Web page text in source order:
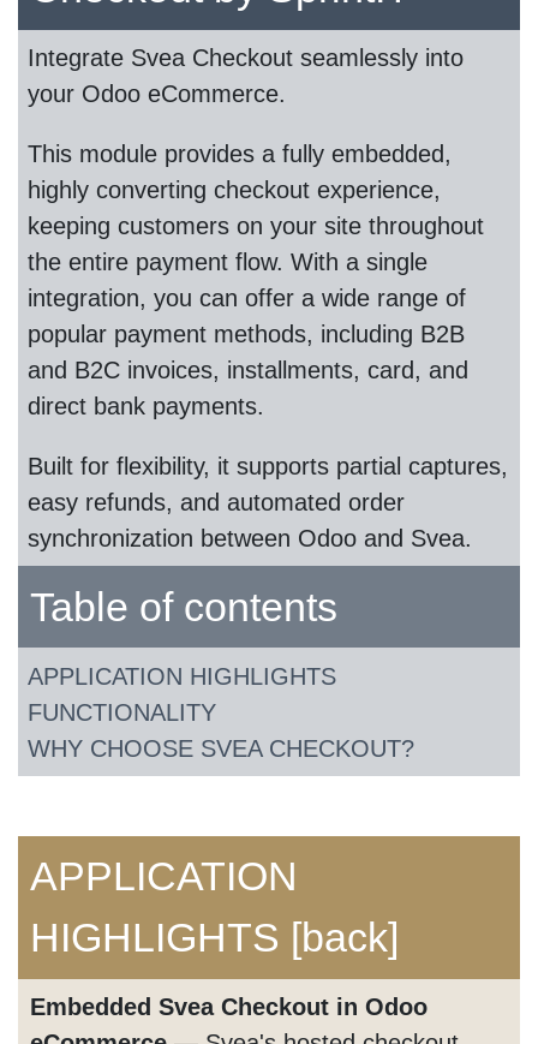
Integrate Svea Checkout seamlessly into
your Odoo eCommerce.
This module provides a fully embedded,
highly converting checkout experience,
keeping customers on your site throughout
the entire payment flow. With a single
integration, you can offer a wide range of
popular payment methods, including B2B
and B2C invoices, installments, card, and
direct bank payments.
Built for flexibility, it supports partial captures,
easy refunds, and automated order
synchronization between Odoo and Svea.
Table of contents
APPLICATION HIGHLIGHTS
FUNCTIONALITY
WHY CHOOSE SVEA CHECKOUT?
APPLICATION
HIGHLIGHTS [back]
Embedded Svea Checkout in Odoo